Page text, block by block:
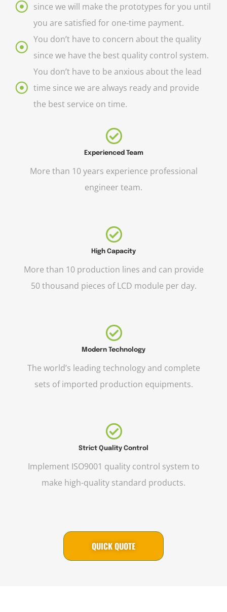
since we will make the prototypes for you until
you are satisfied for one-time payment.
You don’t have to concern about the quality
since we have the best quality control system.
You don’t have to be anxious about the lead
time since we are always ready and provide
the best service on time.
Experienced Team
More than 10 years experience professional
engineer team.
High Capacity
More than 10 production lines and can provide
50 thousand pieces of LCD module per day.
Modern Technology
The world’s leading technology and complete
sets of imported production equipments.
Strict Quality Control
Implement ISO9001 quality control system to
make high-quality standard products.
QUICK QUOTE